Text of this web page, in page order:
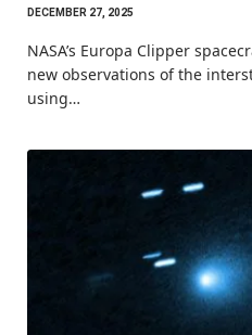
DECEMBER 27, 2025
NASA’s Europa Clipper
new observations of the
using…